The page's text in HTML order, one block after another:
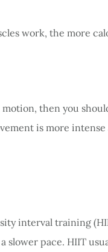
work, the more
then you
is more
interval training
slower pace. HIIT